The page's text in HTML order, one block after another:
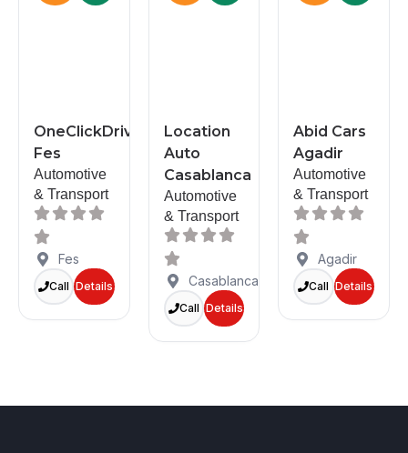
OneClickDrive
Fes
Automotive
& Transport
Fes
Call Details
Location
Auto
Casablanca
Automotive
& Transport
Casablanca
Call Details
Abid Cars
Agadir
Automotive
& Transport
Agadir
Call Details